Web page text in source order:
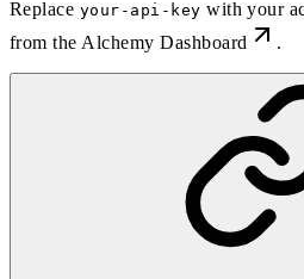
Replace your-api-key with your
from the Alchemy Dashboard .